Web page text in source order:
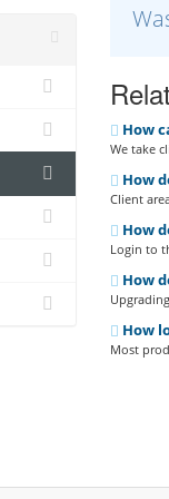
How
We take
How
Client
How
Login to
How
How
Most